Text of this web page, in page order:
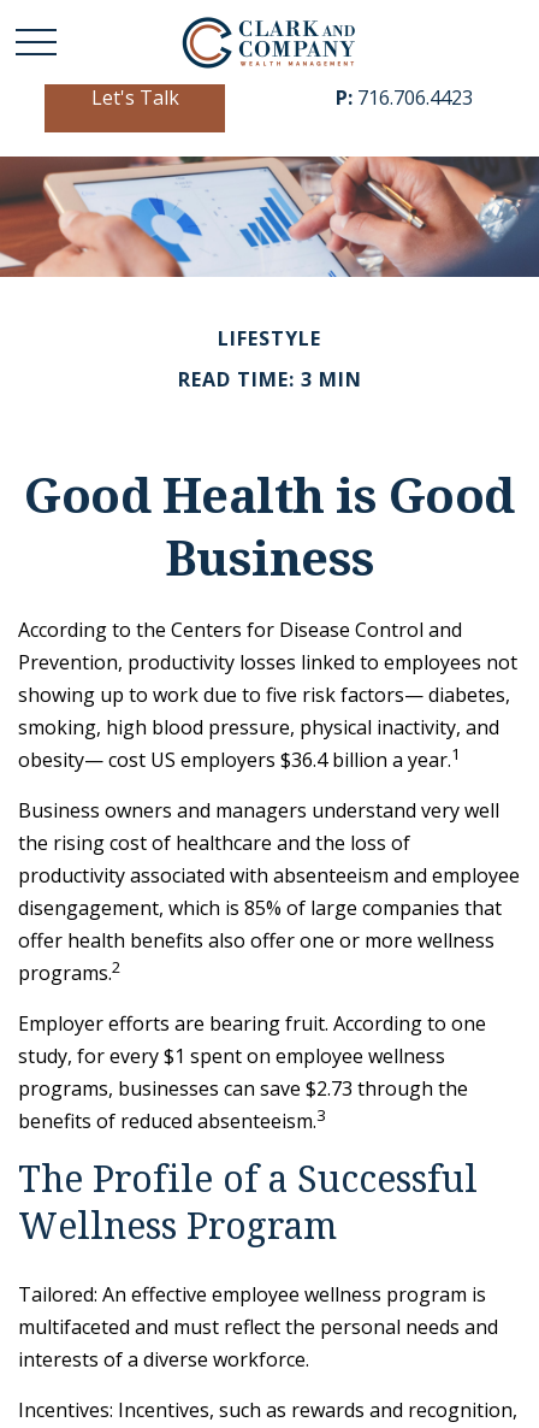
Let's Talk P: 716.706.4423
LIFESTYLE
READ TIME: 3 MIN
Good Health is Good
Business
According to the Centers for Disease Control and
Prevention, productivity losses linked to employees not
showing up to work due to five risk factors— diabetes,
smoking, high blood pressure, physical inactivity, and
obesity— cost US employers $36.4 billion a year.1
Business owners and managers understand very well
the rising cost of healthcare and the loss of
productivity associated with absenteeism and employee
disengagement, which is 85% of large companies that
offer health benefits also offer one or more wellness
programs.2
Employer efforts are bearing fruit. According to one
study, for every $1 spent on employee wellness
programs, businesses can save $2.73 through the
benefits of reduced absenteeism.3
The Profile of a Successful
Wellness Program
Tailored: An effective employee wellness program is
multifaceted and must reflect the personal needs and
interests of a diverse workforce.
Incentives: Incentives, such as rewards and recognition,